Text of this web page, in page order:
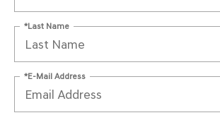
*Last Name
*E-Mail Address